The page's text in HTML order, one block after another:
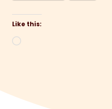
Like this:
Loading…